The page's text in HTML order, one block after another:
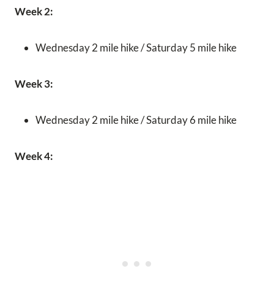
Week 2:
Wednesday 2 mile hike / Saturday 5 mile hike
Week 3:
Wednesday 2 mile hike / Saturday 6 mile hike
Week 4: